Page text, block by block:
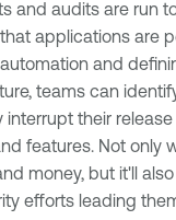
and audits are run
applications are
and
teams can
interrupt their
features. Not only
money, but it'll
efforts leading